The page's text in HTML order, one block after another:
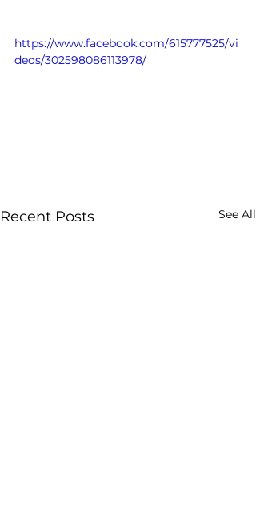
https://www.facebook.com/615777525/vi
deos/302598086113978/
Recent Posts See All